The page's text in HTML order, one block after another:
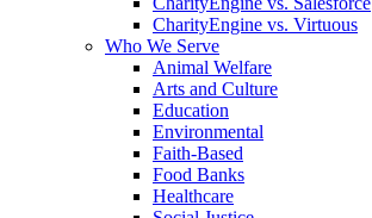
CharityEngine vs. Virtuous
Who We Serve
Animal Welfare
Arts and Culture
Education
Environmental
Faith-Based
Food Banks
Healthcare